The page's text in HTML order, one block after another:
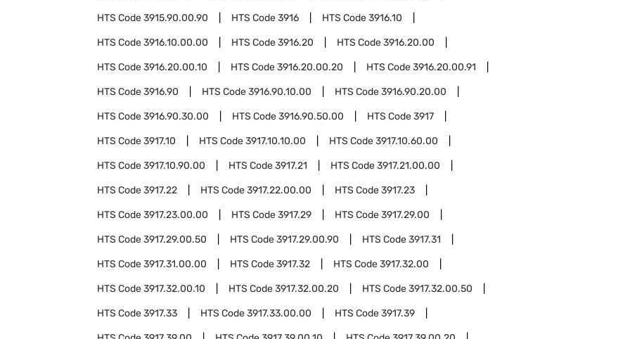
HTS Code3915.90.00.90 HTS Code3916 HTS Code3916.10
HTS Code3916.10.00.00 HTS Code3916.20 HTS Code3916.20.00
HTS Code3916.20.00.10 HTS Code3916.20.00.20 HTS Code3916.20.00.91
HTS Code3916.90 HTS Code3916.90.10.00 HTS Code3916.90.20.00
HTS Code3916.90.30.00 HTS Code3916.90.50.00 HTS Code3917
HTS Code3917.10 HTS Code3917.10.10.00 HTS Code3917.10.60.00
HTS Code3917.10.90.00 HTS Code3917.21 HTS Code3917.21.00.00
HTS Code3917.22 HTS Code3917.22.00.00 HTS Code3917.23
HTS Code3917.23.00.00 HTS Code3917.29 HTS Code3917.29.00
HTS Code3917.29.00.50 HTS Code3917.29.00.90 HTS Code3917.31
HTS Code3917.31.00.00 HTS Code3917.32 HTS Code3917.32.00
HTS Code3917.32.00.10 HTS Code3917.32.00.20 HTS Code3917.32.00.50
HTS Code3917.33 HTS Code3917.33.00.00 HTS Code3917.39